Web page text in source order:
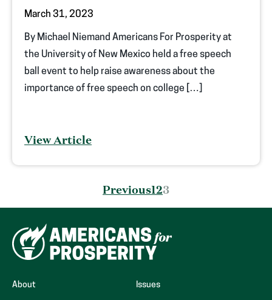
March 31, 2023
By Michael Niemand Americans For Prosperity at
the University of New Mexico held a free speech
ball event to help raise awareness about the
importance of free speech on college […]
View Article
Posts
pagination
Previous123
About Issues